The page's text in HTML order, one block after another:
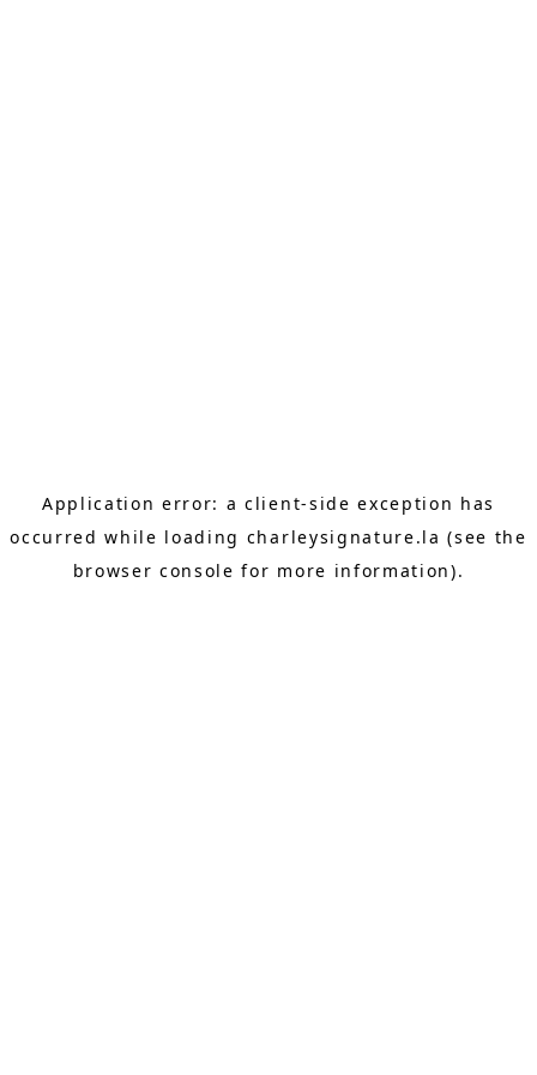
Application error: aclient-side exception has
occurred while loading charleysignature.la (see the
browser console for more information).